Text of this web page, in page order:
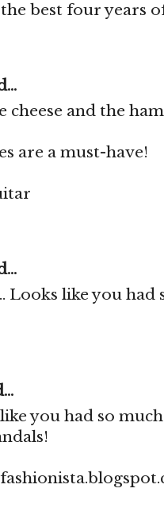
best four years
cheese and the
are a must-have!
Looks like you had
you had so